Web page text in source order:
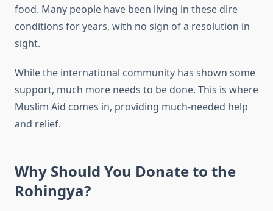
food. Many people have been living in these dire
conditions for years, with no sign of a resolution in
sight.
While the international community has shown some
support, much more needs to be done. This is where
Muslim Aid comes in, providing much-needed help
and relief.
Why Should You Donate to the
Rohingya?